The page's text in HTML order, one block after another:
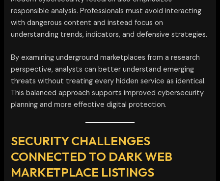
responsible analysis. Professionals must avoid interacting
with dangerous content and instead focus on
understanding trends, indicators, and defensive strategies.
By examining underground marketplaces from a research
perspective, analysts can better understand emerging
threats without treating every hidden service as identical.
This balanced approach supports improved cybersecurity
planning and more effective digital protection.
SECURITY CHALLENGES
CONNECTED TO DARK WEB
MARKETPLACE LISTINGS